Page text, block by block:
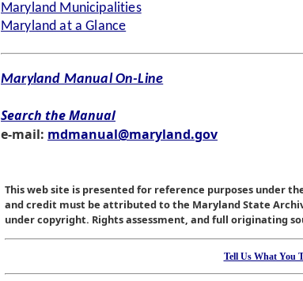
Maryland Municipalities
Maryland at a Glance
Maryland Manual On-Line
Search the Manual
e-mail: mdmanual@maryland.gov
This web site is presented for reference purposes under
and credit must be attributed to the Maryland State
under copyright. Rights assessment, and full originating
Tell Us What You